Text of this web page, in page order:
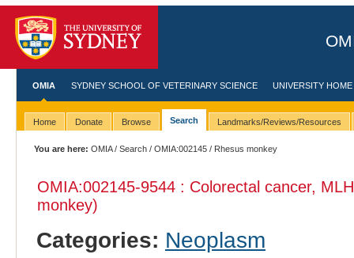
OMIA SYDNEY SCHOOL OF VETERINARY SCIENCE UNIVERSITY HOME
Home Donate Browse Search Landmarks/Reviews/Resources
You are here: OMIA/Search /OMIA:002145 / Rhesus monkey
OMIA:002145-9544 : Colorectal cancer,
monkey)
Categories: Neoplasm